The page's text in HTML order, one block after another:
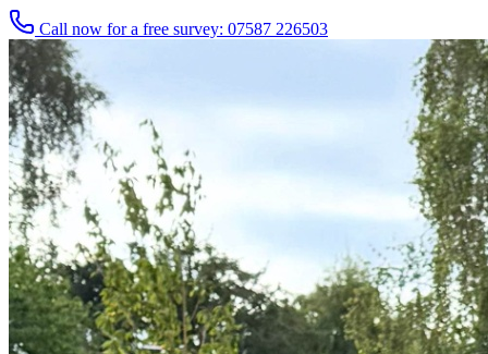
Call now for a free survey: 07587 226503